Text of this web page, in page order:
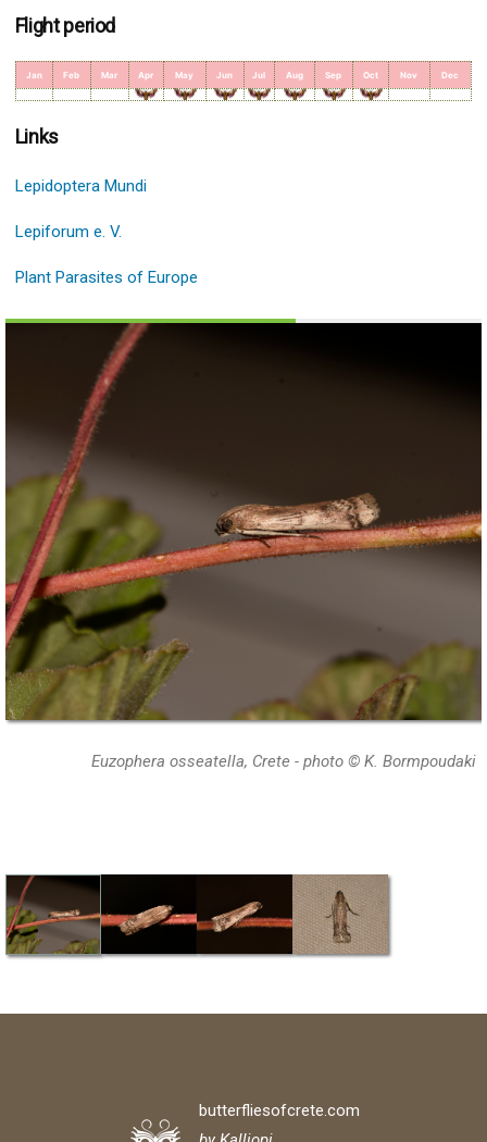
Flight period
Jan Feb Mar Apr May Jun Jul Aug Sep Oct Nov Dec
Links
Lepidoptera Mundi
Lepiforum e. V.
Plant Parasites of Europe
Euzophera osseatella, Crete - photo © K. Bormpoudaki
butterfliesofcrete.com